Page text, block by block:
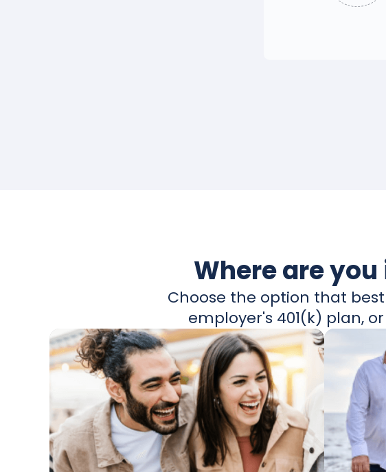
Where are
Choose the option that
employer's 401(k) plan,